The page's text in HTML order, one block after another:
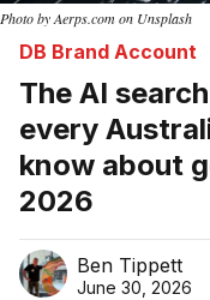
Photo by Aerps.com on Unsplash
DB Brand Account
The AI
every
know about
2026
Ben Tippett
June 30, 2026